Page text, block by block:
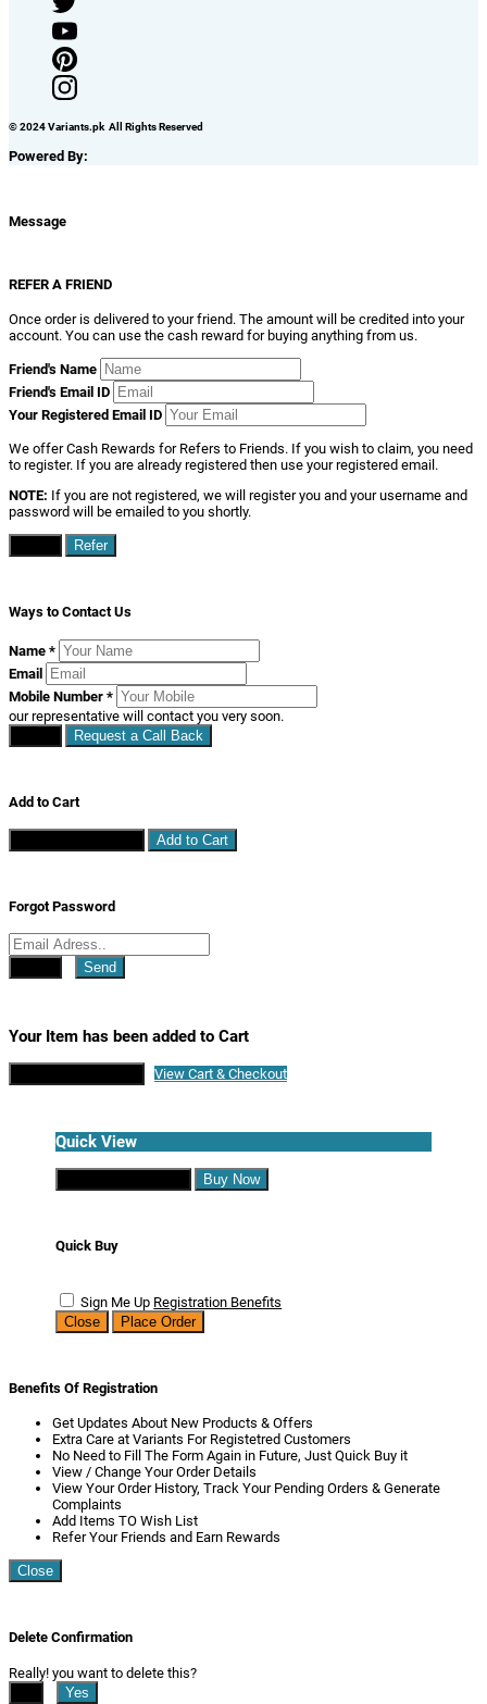
© 2024 Variants.pk All Rights Reserved
Powered By:
Message
REFER A FRIEND
Once order is delivered to your friend. The amount will be credited into your
account. You can use the cash reward for buying anything from us.
Friend's Name
Friend's Email ID
Your Registered Email ID
We offer Cash Rewards for Refers to Friends. If you wish to claim, you need
to register. If you are already registered then use your registered email.
NOTE: If you are not registered, we will register you and your username and
password will be emailed to you shortly.
Refer
Ways to Contact Us
Name *
Email
Mobile Number *
our representative will contact you very soon.
Request a Call Back
Add to Cart
Add to Cart
Forgot Password
Send
Your Item has been added to Cart
View Cart & Checkout
Quick View
Buy Now
Quick Buy
Sign Me Up Registration Benefits
Close
Place Order
Benefits Of Registration
Get Updates About New Products & Offers
Extra Care at Variants For Registetred Customers
No Need to Fill The Form Again in Future, Just Quick Buy it
View / Change Your Order Details
View Your Order History, Track Your Pending Orders & Generate
Complaints
Add Items TO Wish List
Refer Your Friends and Earn Rewards
Close
Delete Confirmation
Really! you want to delete this?
Yes